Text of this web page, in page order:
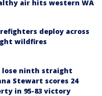
air hits western WA
deploy across
wildfires
lose ninth straight
Stewart scores 24
in 95-83 victory